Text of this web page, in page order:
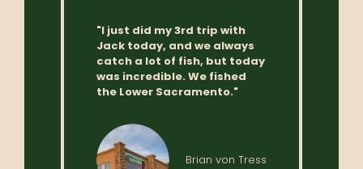
"I just did my 3rd trip with
Jack today, and we always
catch a lot of fish, but today
was incredible. We fished
the Lower Sacramento."
Brian von Tress